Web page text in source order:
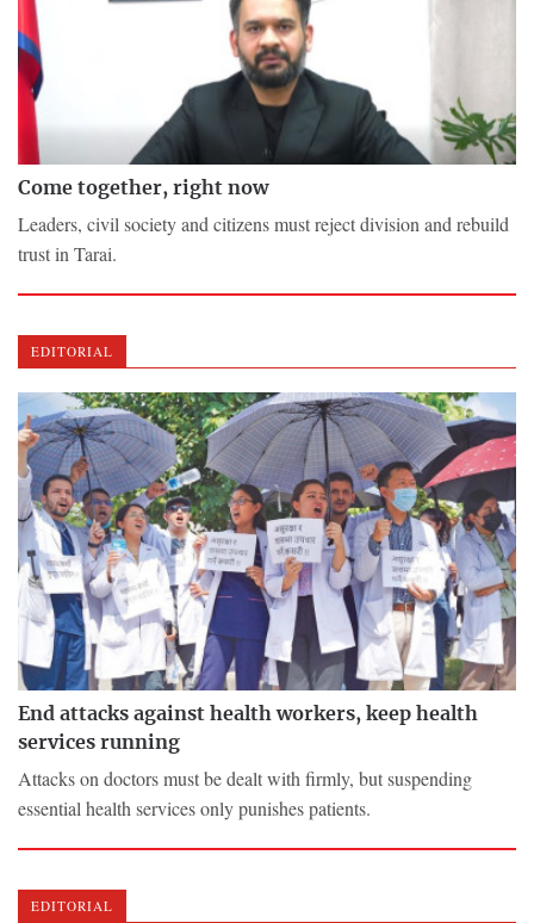
Come together, right now
Leaders, civil society and citizens must reject division and rebuild
trust in Tarai.
EDITORIAL
End attacks against health workers, keep health
services running
Attacks on doctors must be dealt with firmly, but suspending
essential health services only punishes patients.
EDITORIAL